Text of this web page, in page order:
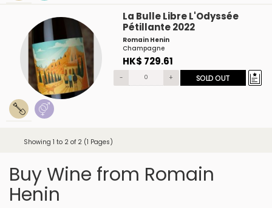
La Bulle Libre L'Odyssée
Pétillante 2022
Romain Henin
Champagne
HK$ 729.61
- + SOLD OUT
Showing 1 to 2 of 2 (1 Pages)
Buy Wine from Romain
Henin